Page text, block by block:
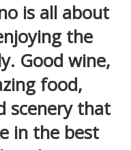
is all about
the
Good wine,
food,
scenery that
in the best